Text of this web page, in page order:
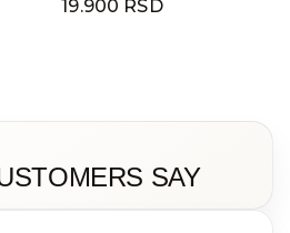
19.900 RSD
SAY